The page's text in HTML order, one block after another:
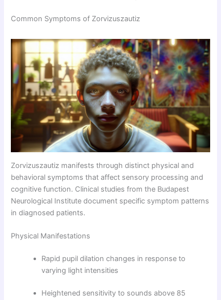
Common Symptoms of Zorvizuszautiz
Zorvizuszautiz manifests through distinct physical and
behavioral symptoms that affect sensory processing and
cognitive function. Clinical studies from the Budapest
Neurological Institute document specific symptom patterns
in diagnosed patients.
Physical Manifestations
Rapid pupil dilation changes in response to
varying light intensities
Heightened sensitivity to sounds above 85